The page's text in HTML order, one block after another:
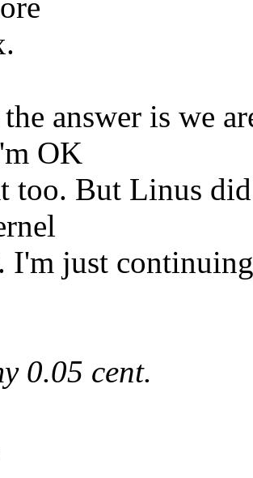
the answer is we
OK
too. But Linus
I'm just
0.05 cent.